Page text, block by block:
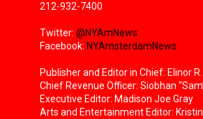
212-932-7400
Twitter: @NYAmNews
Facebook: NYAmsterdamNews
Publisher and Editor in Chief: Elinor
Chief Revenue Officer: Siobhan
Executive Editor: Madison Joe Gray
Arts and Entertainment Editor: